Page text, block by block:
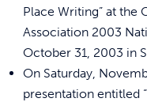
Place Writing” at
Association 2003
October 31, 2003 in
On Saturday,
presentation entitled